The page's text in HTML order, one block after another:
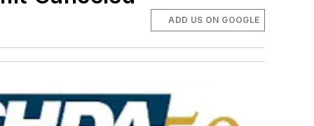
ADD US ON GOOGLE